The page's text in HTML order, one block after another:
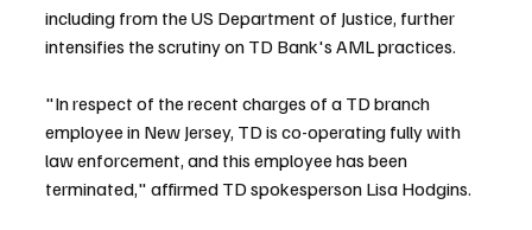
including from the US Department of Justice, further
intensifies the scrutiny on TD Bank's AML practices.
"In respect of the recent charges of a TD branch
employee in New Jersey, TD is co-operating fully with
law enforcement, and this employee has been
terminated," affirmed TD spokesperson Lisa Hodgins.